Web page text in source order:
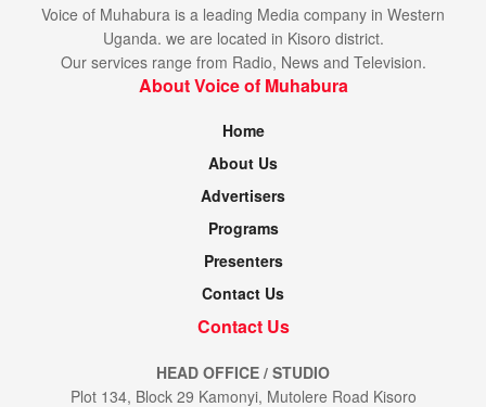
Voice of Muhabura is a leading Media company in Western
Uganda. we are located in Kisoro district.
Our services range from Radio, News and Television.
About Voice of Muhabura
Home
About Us
Advertisers
Programs
Presenters
Contact Us
Contact Us
HEAD OFFICE / STUDIO
Plot 134, Block 29 Kamonyi, Mutolere Road Kisoro